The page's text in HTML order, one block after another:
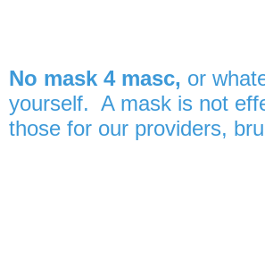
No mask 4 masc, or
yourself. A mask is not
those for our providers,